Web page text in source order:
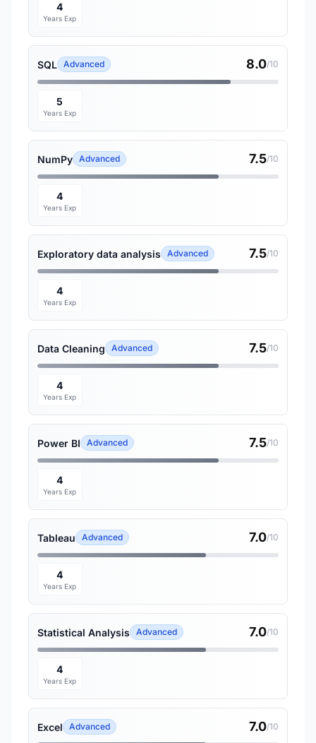
4
Years Exp
SQL Advanced 8.0/10
5
Years Exp
NumPy Advanced 7.5/10
4
Years Exp
Exploratory data analysis Advanced 7.5/10
4
Years Exp
Data Cleaning Advanced 7.5/10
4
Years Exp
Power BI Advanced 7.5/10
4
Years Exp
Tableau Advanced 7.0/10
4
Years Exp
Statistical Analysis Advanced 7.0/10
4
Years Exp
Excel Advanced 7.0/10